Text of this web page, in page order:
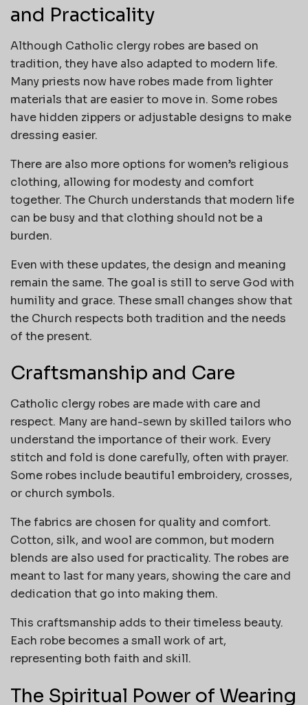
and Practicality
Although Catholic clergy robes are based on
tradition, they have also adapted to modern life.
Many priests now have robes made from lighter
materials that are easier to move in. Some robes
have hidden zippers or adjustable designs to make
dressing easier.
There are also more options for women’s religious
clothing, allowing for modesty and comfort
together. The Church understands that modern life
can be busy and that clothing should not be a
burden.
Even with these updates, the design and meaning
remain the same. The goal is still to serve God with
humility and grace. These small changes show that
the Church respects both tradition and the needs
of the present.
Craftsmanship and Care
Catholic clergy robes are made with care and
respect. Many are hand-sewn by skilled tailors who
understand the importance of their work. Every
stitch and fold is done carefully, often with prayer.
Some robes include beautiful embroidery, crosses,
or church symbols.
The fabrics are chosen for quality and comfort.
Cotton, silk, and wool are common, but modern
blends are also used for practicality. The robes are
meant to last for many years, showing the care and
dedication that go into making them.
This craftsmanship adds to their timeless beauty.
Each robe becomes a small work of art,
representing both faith and skill.
The Spiritual Power of Wearing